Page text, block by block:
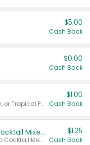
$5.00
Cash Back
$0.00
Cash Back
Valid on Cranberry, Mixed Berry, or Tropical Punch Juice Drink, 64 oz.
$1.00
Cash Back
Select Clamato Tomato Cocktail Mixers
Valid on 64 oz Original Tomato Cocktail Mixer or Picante Tomato Cocktail Mixer.
$1.25
Cash Back